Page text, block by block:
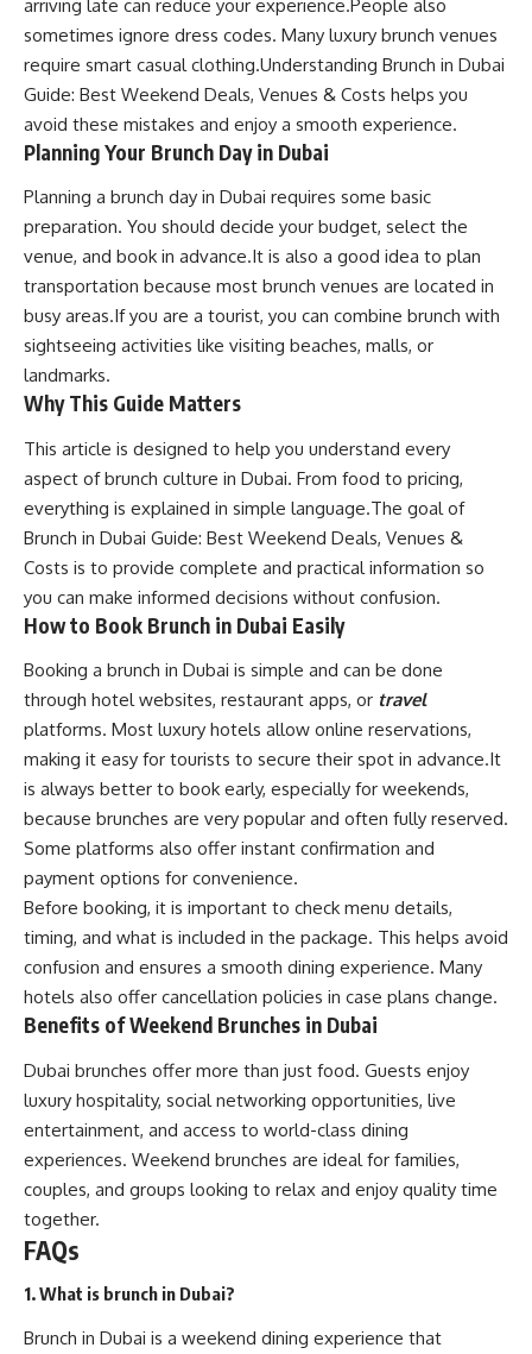
arriving late can reduce your experience.People also
sometimes ignore dress codes. Many luxury brunch venues
require smart casual clothing.Understanding Brunch in Dubai
Guide: Best Weekend Deals, Venues & Costs helps you
avoid these mistakes and enjoy a smooth experience.
Planning Your Brunch Day in Dubai
Planning a brunch day in Dubai requires some basic
preparation. You should decide your budget, select the
venue, and book in advance.It is also a good idea to plan
transportation because most brunch venues are located in
busy areas.If you are a tourist, you can combine brunch with
sightseeing activities like visiting beaches, malls, or
landmarks.
Why This Guide Matters
This article is designed to help you understand every
aspect of brunch culture in Dubai. From food to pricing,
everything is explained in simple language.The goal of
Brunch in Dubai Guide: Best Weekend Deals, Venues &
Costs is to provide complete and practical information so
you can make informed decisions without confusion.
How to Book Brunch in Dubai Easily
Booking a brunch in Dubai is simple and can be done
through hotel websites, restaurant apps, or travel
platforms. Most luxury hotels allow online reservations,
making it easy for tourists to secure their spot in advance.It
is always better to book early, especially for weekends,
because brunches are very popular and often fully reserved.
Some platforms also offer instant confirmation and
payment options for convenience.
Before booking, it is important to check menu details,
timing, and what is included in the package. This helps avoid
confusion and ensures a smooth dining experience. Many
hotels also offer cancellation policies in case plans change.
Benefits of Weekend Brunches in Dubai
Dubai brunches offer more than just food. Guests enjoy
luxury hospitality, social networking opportunities, live
entertainment, and access to world-class dining
experiences. Weekend brunches are ideal for families,
couples, and groups looking to relax and enjoy quality time
together.
FAQs
1. What is brunch in Dubai?
Brunch in Dubai is a weekend dining experience that